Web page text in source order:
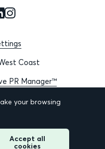
Coast
PR Manager™
your browsing
Accept all
cookies